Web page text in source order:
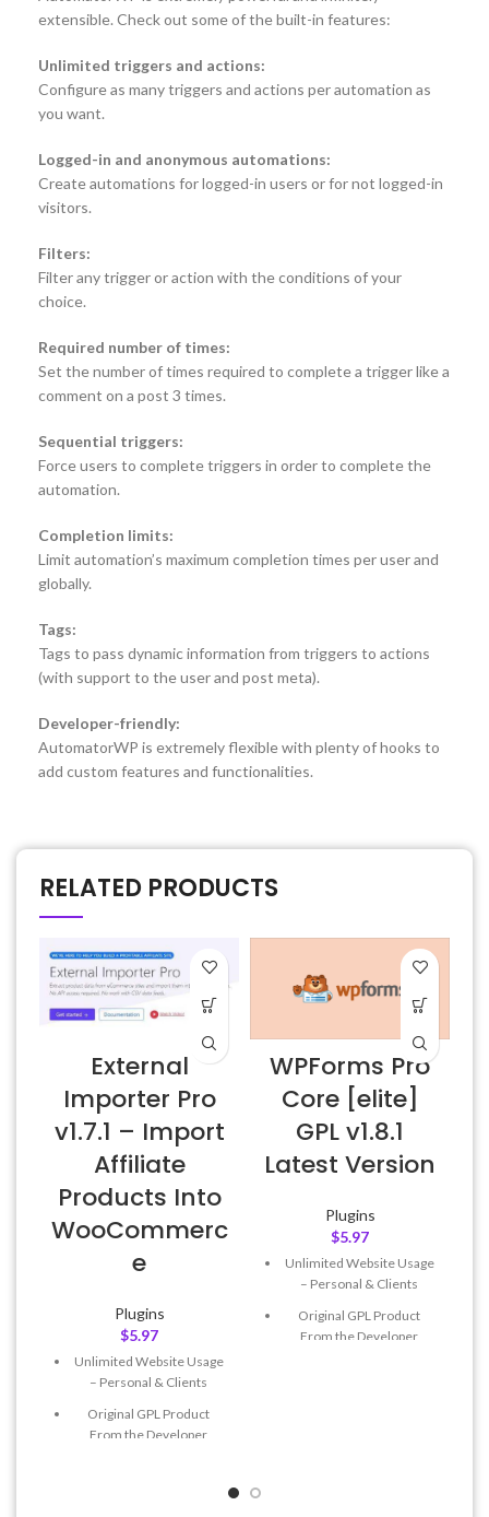
extensible. Check out some of the built-in features:
Unlimited triggers and actions:
Configure as many triggers and actions per automation as
you want.
Logged-in and anonymous automations:
Create automations for logged-in users or for not logged-in
visitors.
Filters:
Filter any trigger or action with the conditions of your
choice.
Required number of times:
Set the number of times required to complete a trigger like a
comment on a post 3 times.
Sequential triggers:
Force users to complete triggers in order to complete the
automation.
Completion limits:
Limit automation’s maximum completion times per user and
globally.
Tags:
Tags to pass dynamic information from triggers to actions
(with support to the user and post meta).
Developer-friendly:
AutomatorWP is extremely flexible with plenty of hooks to
add custom features and functionalities.
RELATED PRODUCTS
External
Importer Pro
v1.7.1 – Import
Affiliate
Products Into
WooCommerc
e
Plugins
$5.97
Unlimited Website Usage
– Personal & Clients
Original GPL Product
From the Developer
WPForms Pro
Core [elite]
GPL v1.8.1
Latest Version
Plugins
$5.97
Unlimited Website Usage
– Personal & Clients
Original GPL Product
From the Developer